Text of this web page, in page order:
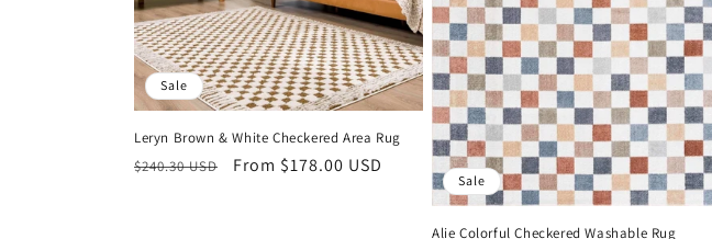
Sale
Leryn Brown & White Checkered Area Rug
Regular
$240.30 USD
Sale
From $178.00 USD
Sale
Alie Colorful Checkered Washable Rug